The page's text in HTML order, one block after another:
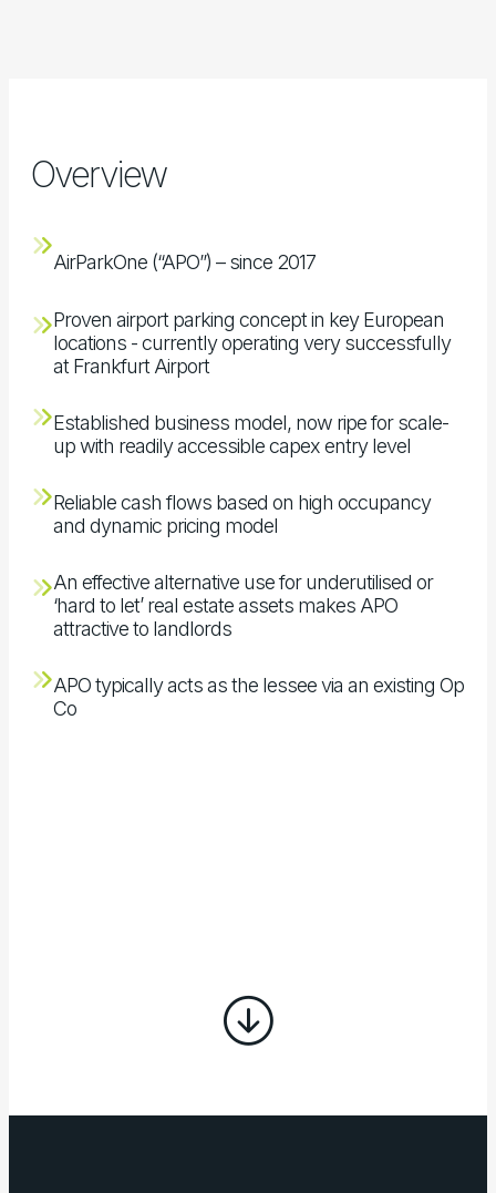
Overview
AirParkOne (“APO”) – since 2017
Proven airport parking concept in key European
locations - currently operating very successfully
at Frankfurt Airport
Established business model, now ripe for scale-
up with readily accessible capex entry level
Reliable cash flows based on high occupancy
and dynamic pricing model
An effective alternative use for underutilised or
‘hard to let’ real estate assets makes APO
attractive to landlords
APO typically acts as the lessee via an existing Op
Co